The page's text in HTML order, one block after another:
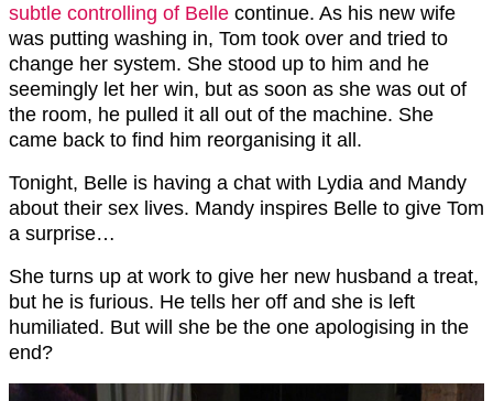
subtle controlling of Belle continue. As his new wife
was putting washing in, Tom took over and tried to
change her system. She stood up to him and he
seemingly let her win, but as soon as she was out of
the room, he pulled it all out of the machine. She
came back to find him reorganising it all.
Tonight, Belle is having a chat with Lydia and Mandy
about their sex lives. Mandy inspires Belle to give Tom
a surprise…
She turns up at work to give her new husband a treat,
but he is furious. He tells her off and she is left
humiliated. But will she be the one apologising in the
end?